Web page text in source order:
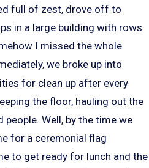
full of zest, drove off to
in a large building with rows
I missed the whole
we broke up into
for clean up after every
the floor, hauling out the
Well, by the time we
for a ceremonial flag
to get ready for lunch and the